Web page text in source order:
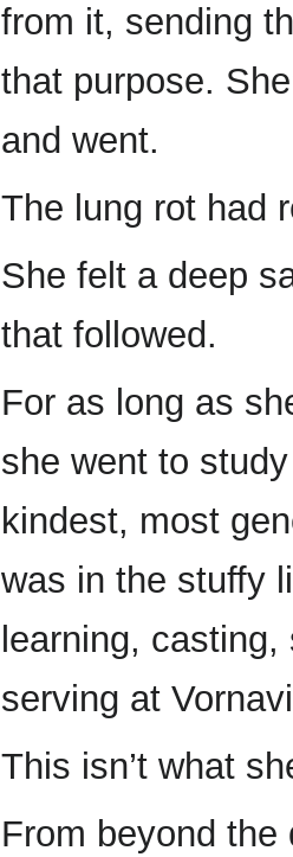
from it, sending
that purpose.
and went.
The lung rot had
She felt a deep
that followed.
For as long as
she went to
kindest, most
was in the stuffy
learning,
serving at
This isn’t what
From beyond the